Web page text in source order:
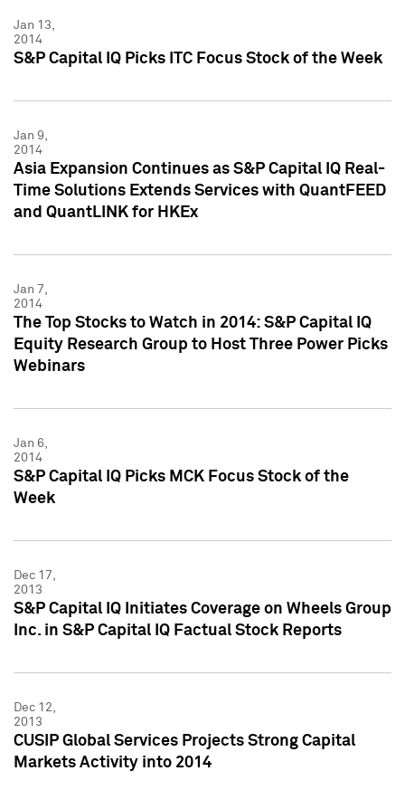
Jan 13,
2014
S&P Capital IQ Picks ITC Focus Stock of the Week
Jan 9,
2014
Asia Expansion Continues as S&P Capital IQ Real-
Time Solutions Extends Services with QuantFEED
and QuantLINK for HKEx
Jan 7,
2014
The Top Stocks to Watch in 2014: S&P Capital IQ
Equity Research Group to Host Three Power Picks
Webinars
Jan 6,
2014
S&P Capital IQ Picks MCK Focus Stock of the
Week
Dec 17,
2013
S&P Capital IQ Initiates Coverage on Wheels Group
Inc. in S&P Capital IQ Factual Stock Reports
Dec 12,
2013
CUSIP Global Services Projects Strong Capital
Markets Activity into 2014